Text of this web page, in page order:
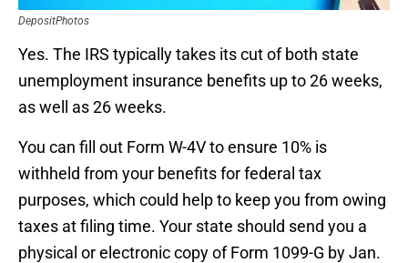
DepositPhotos
Yes. The IRS typically takes its cut of both state
unemployment insurance benefits up to 26 weeks,
as well as 26 weeks.
You can fill out Form W-4V to ensure 10% is
withheld from your benefits for federal tax
purposes, which could help to keep you from owing
taxes at filing time. Your state should send you a
physical or electronic copy of Form 1099-G by Jan.